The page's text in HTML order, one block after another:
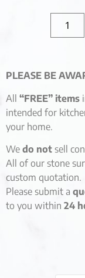
PLEASE BE
All “FREE” items
intended for
your home.
We do not sell
All of our stone
custom quotation.
Please submit a
to you within 24